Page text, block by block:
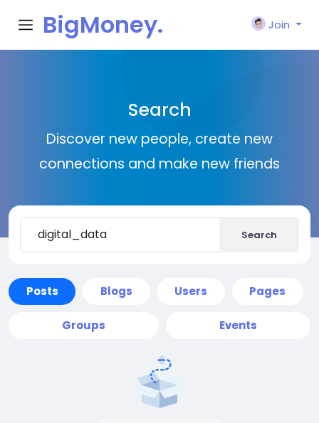
BigMoney.
Join
Search
Discover new people, create new
connections and make new friends
Search
Posts Blogs Users Pages
Groups Events